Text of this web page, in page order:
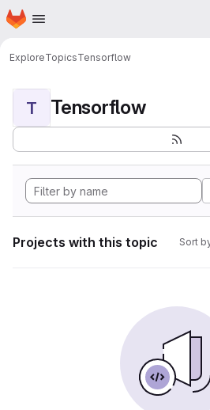
Skip to main content
Homepage
ExploreTopicsTensorflow
T Tensorflow
Projects with this topic Sort